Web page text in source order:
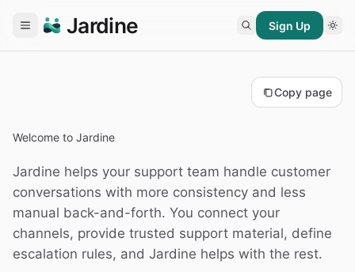
Jardine Sign Up
Copy page
Welcome to Jardine
Jardine helps your support team handle customer
conversations with more consistency and less
manual back-and-forth. You connect your
channels, provide trusted support material, define
escalation rules, and Jardine helps with the rest.